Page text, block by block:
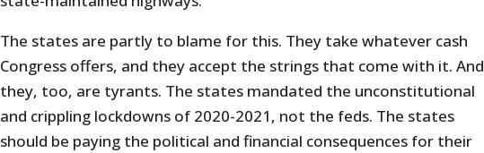
The states are partly to blame for this. They take whatever cash
Congress offers, and they accept the strings that come with it. And
they, too, are tyrants. The states mandated the unconstitutional
and crippling lockdowns of 2020-2021, not the feds. The states
should be paying the political and financial consequences for their